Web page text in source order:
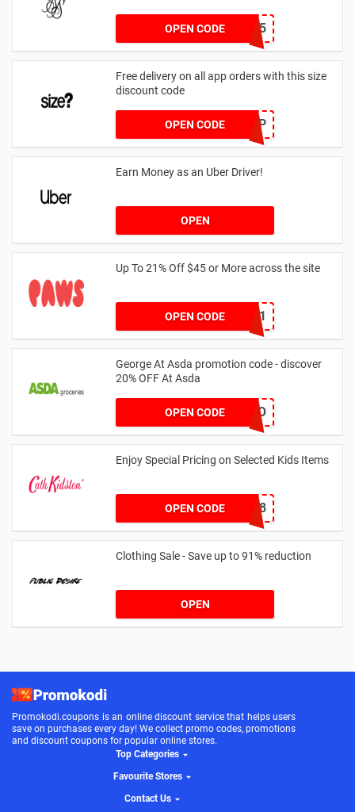
OPEN CODEMARCH25
Free delivery on all app orders with this size
discount code
OPEN CODE SZAPP
Earn Money as an Uber Driver!
OPEN
Up To 21% Off $45 or More across the site
OPEN CODE
MKHONEY21
George At Asda promotion code - discover
20% OFF At Asda
OPEN CODE LEGO
Enjoy Special Pricing on Selected Kids Items
OPEN CODECNYCB258
Clothing Sale - Save up to 91% reduction
OPEN
Promokodi.coupons is an online discount service that helps users
save on purchases every day! We collect promo codes, promotions
and discount coupons for popular online stores.
Top Categories
Favourite Stores
Contact Us